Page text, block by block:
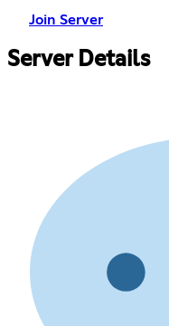
Join Server
Server Details